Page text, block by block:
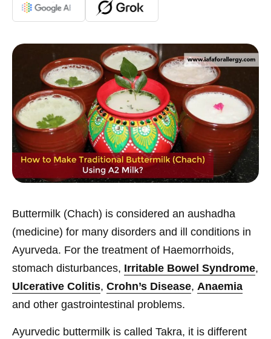
Buttermilk (Chach) is considered an aushadha
(medicine) for many disorders and ill conditions in
Ayurveda. For the treatment of Haemorrhoids,
stomach disturbances, Irritable Bowel Syndrome,
Ulcerative Colitis, Crohn’s Disease, Anaemia
and other gastrointestinal problems.
Ayurvedic buttermilk is called Takra, it is different